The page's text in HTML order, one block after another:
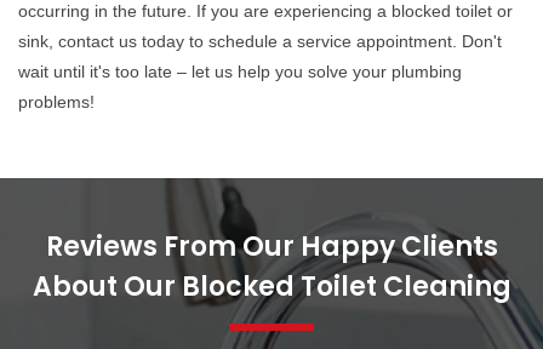
occurring in the future. If you are experiencing a blocked toilet or
sink, contact us today to schedule a service appointment. Don't
wait until it's too late – let us help you solve your plumbing
problems!
Reviews From Our Happy Clients
About Our Blocked Toilet Cleaning